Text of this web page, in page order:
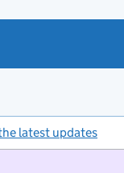
latest updates